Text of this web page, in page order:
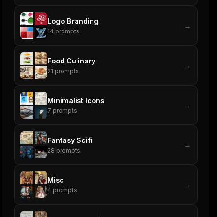
Logo Branding
14 prompts
→
Food Culinary
21 prompts
→
Minimalist Icons
7 prompts
→
Fantasy Scifi
28 prompts
→
Misc
4 prompts
→